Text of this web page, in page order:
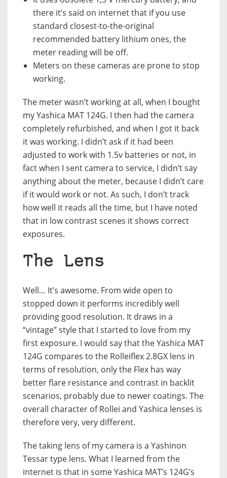
there it’s said on internet that if you use
standard closest-to-the-original
recommended battery lithium ones, the
meter reading will be off.
Meters on these cameras are prone to stop
working.
The meter wasn’t working at all, when I bought
my Yashica MAT 124G. I then had the camera
completely refurbished, and when I got it back
it was working. I didn’t ask if it had been
adjusted to work with 1.5v batteries or not, in
fact when I sent camera to service, I didn’t say
anything about the meter, because I didn’t care
if it would work or not. As such, I don’t track
how well it reads all the time, but I have noted
that in low contrast scenes it shows correct
exposures.
The Lens
Well… It’s awesome. From wide open to
stopped down it performs incredibly well
providing good resolution. It draws in a
“vintage” style that I started to love from my
first exposure. I would say that the Yashica MAT
124G compares to the Rolleiflex 2.8GX lens in
terms of resolution, only the Flex has way
better flare resistance and contrast in backlit
scenarios, probably due to newer coatings. The
overall character of Rollei and Yashica lenses is
therefore very, very different.
The taking lens of my camera is a Yashinon
Tessar type lens. What I learned from the
internet is that in some Yashica MAT’s 124G’s